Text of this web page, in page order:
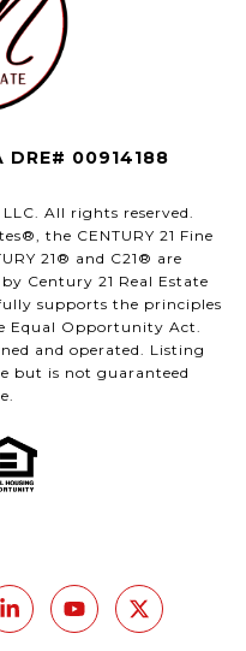
DRE# 00914188
All rights reserved.
the CENTURY 21 Fine
21® and C21® are
Century 21 Real Estate
supports the principles
Equal Opportunity Act.
and operated. Listing
but is not guaranteed